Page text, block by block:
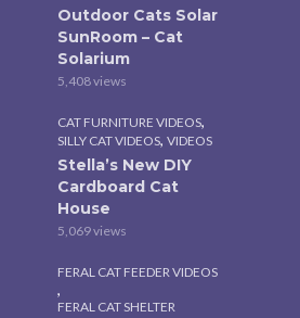
Outdoor Cats Solar
SunRoom – Cat
Solarium
5,408 views
CAT FURNITURE VIDEOS,
SILLY CAT VIDEOS, VIDEOS
Stella’s New DIY
Cardboard Cat
House
5,069 views
FERAL CAT FEEDER VIDEOS
,
FERAL CAT SHELTER